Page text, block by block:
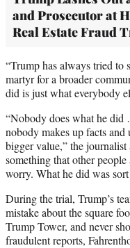
and Prosecutor at
Real Estate Fraud
“Trump has always tried to
martyr for a broader
did is just what everybody
“Nobody does what he
nobody makes up facts and
bigger value,” the journalist
something that other
worry. What he did was
During the trial, Trump’s
mistake about the square
Trump Tower, and never
fraudulent reports,